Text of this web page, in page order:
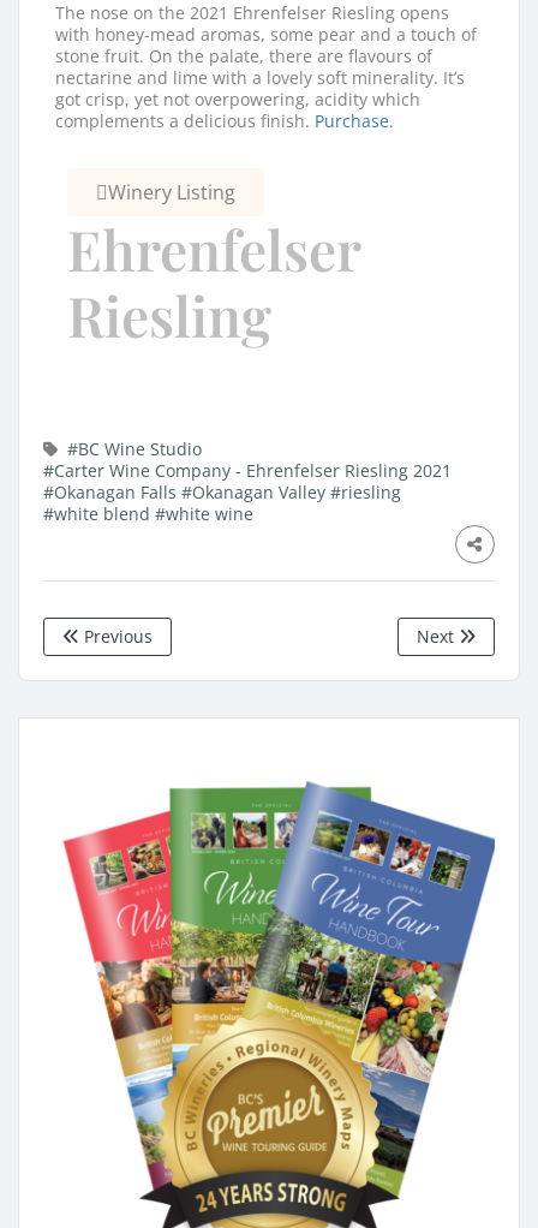
The nose on the 2021 Ehrenfelser Riesling opens
with honey-mead aromas, some pear and a touch of
stone fruit. On the palate, there are flavours of
nectarine and lime with a lovely soft minerality. It’s
got crisp, yet not overpowering, acidity which
complements a delicious finish. Purchase.
Winery Listing
Ehrenfelser
Riesling
#BC Wine Studio
#Carter Wine Company - Ehrenfelser Riesling 2021
#Okanagan Falls #Okanagan Valley #riesling
#white blend #white wine
Previous Next